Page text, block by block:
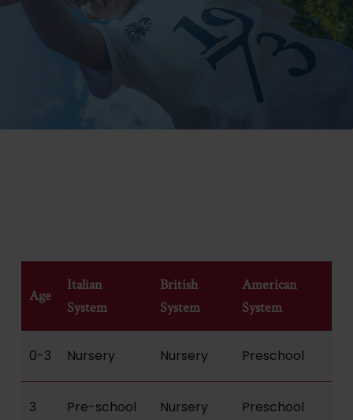
Age
Italian
System
British
System
American
System
0-3 Nursery Nursery Preschool
3 Pre-school Nursery Preschool